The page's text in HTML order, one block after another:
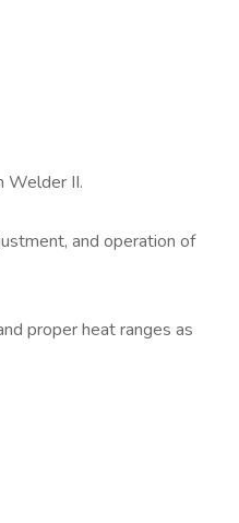
Welder II.
and operation of
proper heat ranges as